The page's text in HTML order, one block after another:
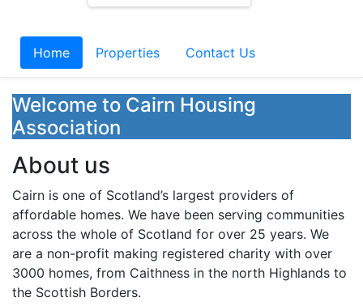
Home Properties Contact Us
Welcome to Cairn Housing
Association
About us
Cairn is one of Scotland’s largest providers of
affordable homes. We have been serving communities
across the whole of Scotland for over 25 years. We
are a non-profit making registered charity with over
3000 homes, from Caithness in the north Highlands to
the Scottish Borders.